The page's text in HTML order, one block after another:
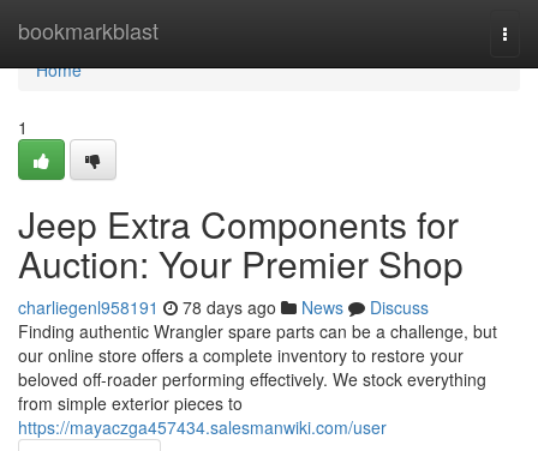
bookmarkblast
Home
Home
1
Jeep Extra Components for
Auction: Your Premier Shop
charliegenl958191 78 days ago News
Discuss
Finding authentic Wrangler spare parts can be a challenge, but
our online store offers a complete inventory to restore your
beloved off-roader performing effectively. We stock everything
from simple exterior pieces to
https://mayaczga457434.salesmanwiki.com/user